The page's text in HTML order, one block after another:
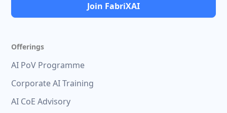
Join FabriXAI
Offerings
AI PoV Programme
Corporate AI Training
AI CoE Advisory